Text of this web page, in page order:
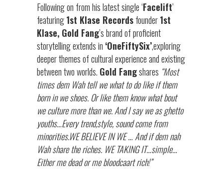
Following on from his latest single ‘Facelift’
featuring1st Klase Recordsfounder1st
Klase, Gold Fang’s brand of proficient
storytelling extends in ‘OneFiftySix’,exploring
deeper themes of cultural experience and existing
between two worlds. Gold Fangshares “Most
times dem Wah tell we what to do like if them
born in we shoes. Or like them know what bout
we culture more than we. And I say we as ghetto
youths…Every trend,style, sound come from
minorities.WE BELIEVE IN WE … And if dem nah
Wah share the riches. WE TAKING IT…simple…
Either me dead or me bloodcaart rich!”